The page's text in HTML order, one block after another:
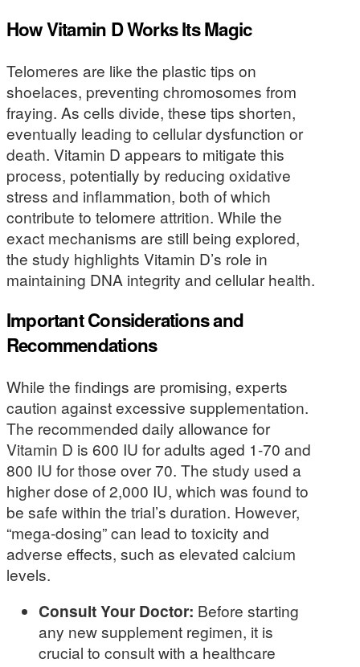
How Vitamin D Works Its Magic
Telomeres are like the plastic tips on
shoelaces, preventing chromosomes from
fraying. As cells divide, these tips shorten,
eventually leading to cellular dysfunction or
death. Vitamin D appears to mitigate this
process, potentially by reducing oxidative
stress and inflammation, both of which
contribute to telomere attrition. While the
exact mechanisms are still being explored,
the study highlights Vitamin D’s role in
maintaining DNA integrity and cellular health.
Important Considerations and
Recommendations
While the findings are promising, experts
caution against excessive supplementation.
The recommended daily allowance for
Vitamin D is 600 IU for adults aged 1-70 and
800 IU for those over 70. The study used a
higher dose of 2,000 IU, which was found to
be safe within the trial’s duration. However,
“mega-dosing” can lead to toxicity and
adverse effects, such as elevated calcium
levels.
Consult Your Doctor: Before starting
any new supplement regimen, it is
crucial to consult with a healthcare